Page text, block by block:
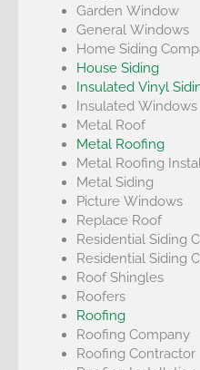
Garden Window
General Windows
Home Siding
House Siding
Insulated Vinyl
Insulated Windows
Metal Roof
Metal Roofing
Metal Roofing
Metal Siding
Picture Windows
Replace Roof
Residential Siding
Residential Siding
Roof Shingles
Roofers
Roofing
Roofing Company
Roofing Contractor